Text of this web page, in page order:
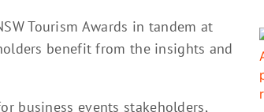
Tourism Awards in tandem at
benefit from the insights and
business events stakeholders,